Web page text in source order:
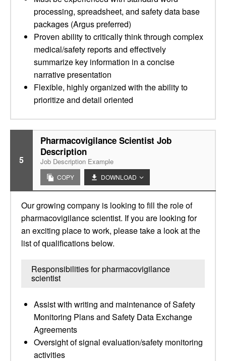
processing, spreadsheet, and safety data base
packages (Argus preferred)
Proven ability to critically think through complex
medical/safety reports and effectively
summarize key information in a concise
narrative presentation
Flexible, highly organized with the ability to
prioritize and detail oriented
5
Pharmacovigilance Scientist Job
Description
Job Description Example
COPY DOWNLOAD
Our growing company is looking to fill the role of
pharmacovigilance scientist. If you are looking for
an exciting place to work, please take a look at the
list of qualifications below.
Responsibilities for pharmacovigilance
scientist
Assist with writing and maintenance of Safety
Monitoring Plans and Safety Data Exchange
Agreements
Oversight of signal evaluation/safety monitoring
activities